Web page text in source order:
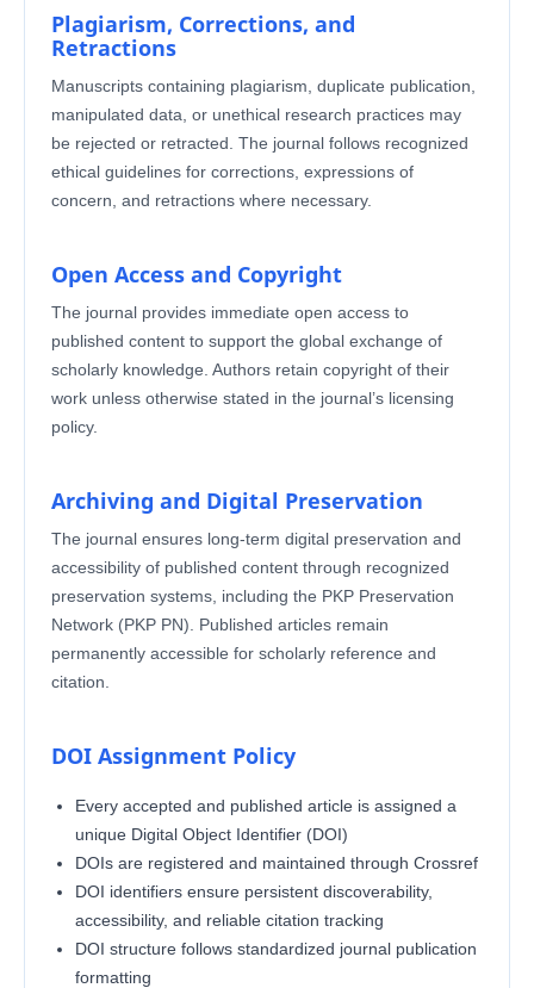
Plagiarism, Corrections, and
Retractions
Manuscripts containing plagiarism, duplicate publication,
manipulated data, or unethical research practices may
be rejected or retracted. The journal follows recognized
ethical guidelines for corrections, expressions of
concern, and retractions where necessary.
Open Access and Copyright
The journal provides immediate open access to
published content to support the global exchange of
scholarly knowledge. Authors retain copyright of their
work unless otherwise stated in the journal’s licensing
policy.
Archiving and Digital Preservation
The journal ensures long-term digital preservation and
accessibility of published content through recognized
preservation systems, including the PKP Preservation
Network (PKP PN). Published articles remain
permanently accessible for scholarly reference and
citation.
DOI Assignment Policy
Every accepted and published article is assigned a
unique Digital Object Identifier (DOI)
DOIs are registered and maintained through Crossref
DOI identifiers ensure persistent discoverability,
accessibility, and reliable citation tracking
DOI structure follows standardized journal publication
formatting